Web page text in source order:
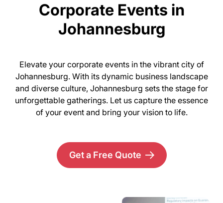
Corporate Events in
Johannesburg
Elevate your corporate events in the vibrant city of
Johannesburg. With its dynamic business landscape
and diverse culture, Johannesburg sets the stage for
unforgettable gatherings. Let us capture the essence
of your event and bring your vision to life.
Get a Free Quote